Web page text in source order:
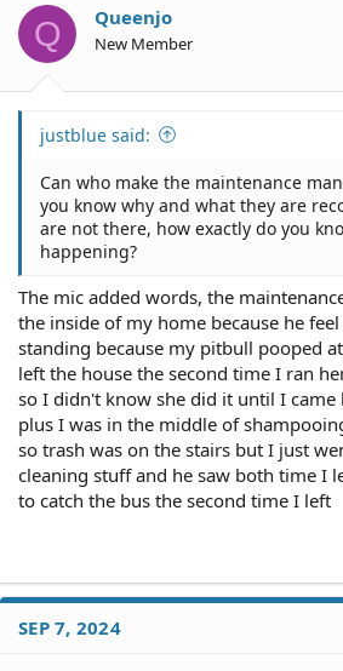
o
n
s
Q Queenjo
New Member
justblue said:
Can who make the maintenance
you know why and what they are
are not there, how exactly do you
happening?
The mic added words, the
the inside of my home because he
standing because my pitbull pooped
left the house the second time I ran
so I didn't know she did it until I came
plus I was in the middle of
so trash was on the stairs but I just
cleaning stuff and he saw both time I
to catch the bus the second time I left
SEP 7, 2024